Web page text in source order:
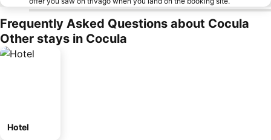
Frequently Asked Questions about Cocula
Other stays in Cocula
Hotel